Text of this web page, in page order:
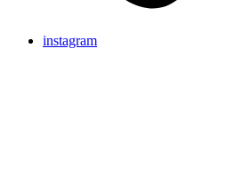
instagram